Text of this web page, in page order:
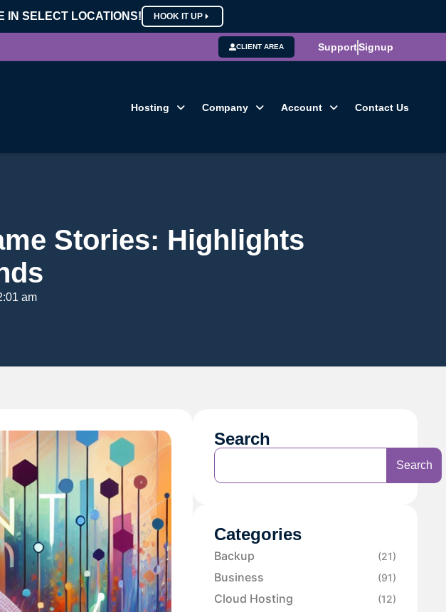
IN SELECT LOCATIONS! HOOK IT UP
CLIENT AREA SupportSignup
Hosting Company Account Contact Us
Stories: Highlights
am
Search
Search
Categories
Backup (21)
Business (91)
Cloud Hosting (12)